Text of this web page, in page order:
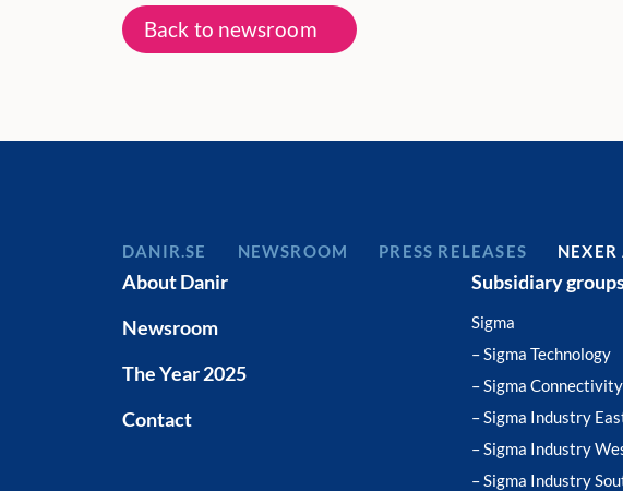
Back to newsroom
DANIR NEWSROOM PRESS RELEASES NEXER
About Danir
Newsroom
The Year 2025
Contact
Subsidiary
Sigma
– Sigma Technology
– Sigma Connectivity
– Sigma Industry
– Sigma Industry
– Sigma Industry